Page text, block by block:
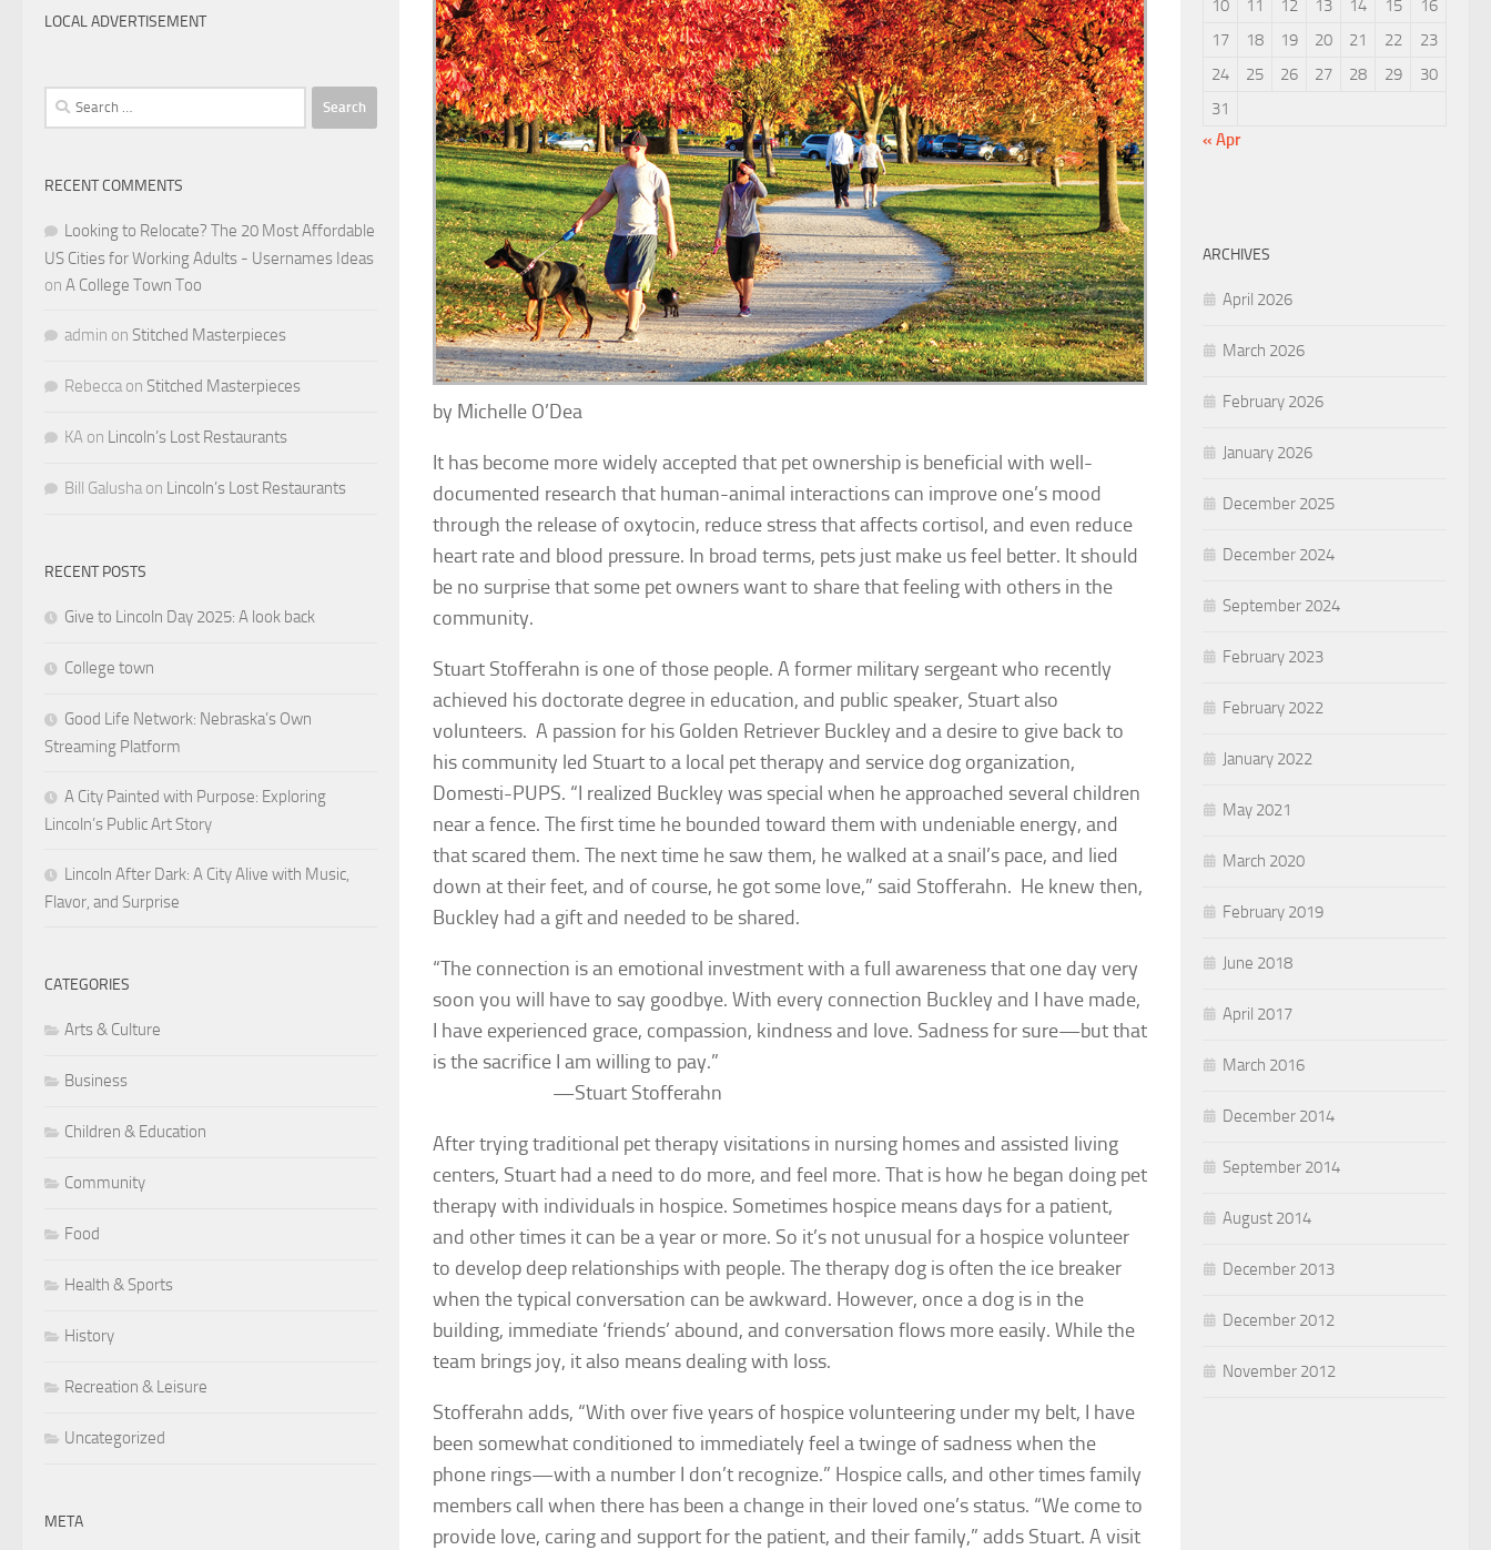
by Michelle O’Dea
It has become more widely accepted that pet ownership is beneficial with well-
documented research that human-animal interactions can improve one’s mood
through the release of oxytocin, reduce stress that affects cortisol, and even reduce
heart rate and blood pressure. In broad terms, pets just make us feel better. It should
be no surprise that some pet owners want to share that feeling with others in the
community.
Stuart Stofferahn is one of those people. A former military sergeant who recently
achieved his doctorate degree in education, and public speaker, Stuart also
volunteers. A passion for his Golden Retriever Buckley and a desire to give back to
his community led Stuart to a local pet therapy and service dog organization,
Domesti-PUPS. “I realized Buckley was special when he approached several children
near a fence. The first time he bounded toward them with undeniable energy, and
that scared them. The next time he saw them, he walked at a snail’s pace, and lied
down at their feet, and of course, he got some love,” said Stofferahn. He knew then,
Buckley had a gift and needed to be shared.
“The connection is an emotional investment with a full awareness that one day very
soon you will have to say goodbye. With every connection Buckley and I have made,
I have experienced grace, compassion, kindness and love. Sadness for sure—but that
is the sacrifice I am willing to pay.”
—Stuart Stofferahn
After trying traditional pet therapy visitations in nursing homes and assisted living
centers, Stuart had a need to do more, and feel more. That is how he began doing pet
therapy with individuals in hospice. Sometimes hospice means days for a patient,
and other times it can be a year or more. So it’s not unusual for a hospice volunteer
to develop deep relationships with people. The therapy dog is often the ice breaker
when the typical conversation can be awkward. However, once a dog is in the
building, immediate ‘friends’ abound, and conversation flows more easily. While the
team brings joy, it also means dealing with loss.
Stofferahn adds, “With over five years of hospice volunteering under my belt, I have
been somewhat conditioned to immediately feel a twinge of sadness when the
phone rings—with a number I don’t recognize.” Hospice calls, and other times family
members call when there has been a change in their loved one’s status. “We come to
provide love, caring and support for the patient, and their family,” adds Stuart. A visit
LOCAL ADVERTISEMENT
Search
for:
RECENT COMMENTS
Looking to Relocate? The 20 Most Affordable
US Cities for Working Adults - Usernames Ideas
on A College Town Too
admin on Stitched Masterpieces
Rebecca on Stitched Masterpieces
KA on Lincoln’s Lost Restaurants
Bill Galusha on Lincoln’s Lost Restaurants
RECENT POSTS
Give to Lincoln Day 2025: A look back
College town
Good Life Network: Nebraska’s Own
Streaming Platform
A City Painted with Purpose: Exploring
Lincoln’s Public Art Story
Lincoln After Dark: A City Alive with Music,
Flavor, and Surprise
CATEGORIES
Arts & Culture
Business
Children & Education
Community
Food
Health & Sports
History
Recreation & Leisure
Uncategorized
META
10
11 12 13 14 15
16
17
18 19 20 21 22
23
24
25 26 27 28 29
30
31
« Apr
ARCHIVES
April 2026
March 2026
February 2026
January 2026
December 2025
December 2024
September 2024
February 2023
February 2022
January 2022
May 2021
March 2020
February 2019
June 2018
April 2017
March 2016
December 2014
September 2014
August 2014
December 2013
December 2012
November 2012